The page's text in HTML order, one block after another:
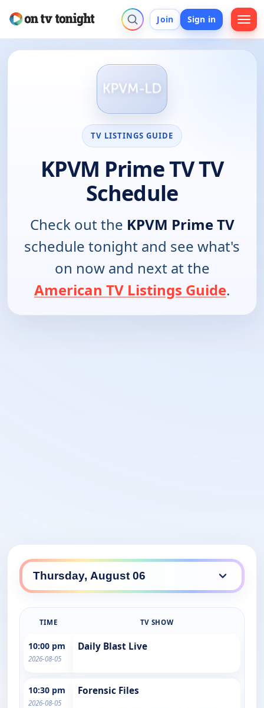
Join Sign in
TV LISTINGS GUIDE
KPVM Prime TV TV
Schedule
Check out the KPVM Prime TV
schedule tonight and see what's
on now and next at the
American TV Listings Guide.
TIME TV SHOW
10:00 pm
2026-08-05
Daily Blast Live
10:30 pm
2026-08-05
Forensic Files